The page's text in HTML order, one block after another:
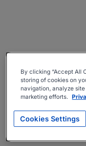
By clicking “Accept All
storing of cookies on
navigation, analyze
marketing efforts.
Cookies Settings